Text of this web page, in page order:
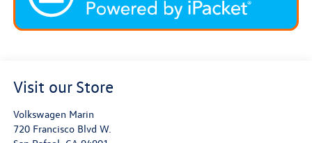
Visit our Store
Volkswagen Marin
720 Francisco Blvd W.